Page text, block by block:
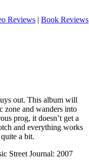
Reviews | Book Reviews
out. This album will
zone and wanders into
prog, it doesn’t get a
and everything works
a bit.
Street Journal: 2007